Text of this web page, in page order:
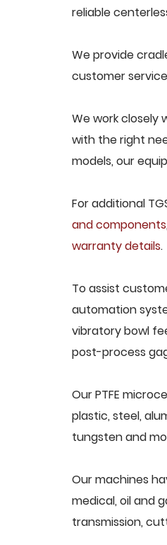
reliable
We provide
customer
We work closely
with the right
models, our
For additional
and components,
warranty details.
To assist
automation
vibratory bowl
post-process
Our PTFE
plastic, steel,
tungsten and
Our machines
medical, oil and
transmission,